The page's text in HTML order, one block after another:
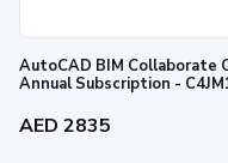
AutoCAD BIM Collaborate
Annual Subscription -
AED 2835